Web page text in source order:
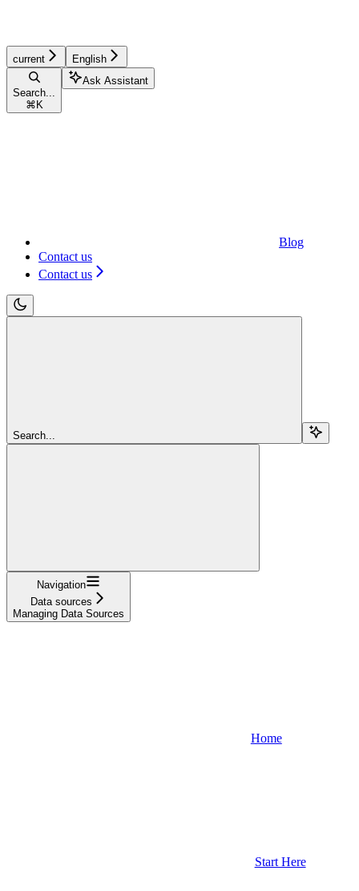
current English
Search...
⌘ K
Ask Assistant
Blog
Contact us
Contact us
Search...
Navigation
Data sources
Managing Data Sources
Home
Start Here